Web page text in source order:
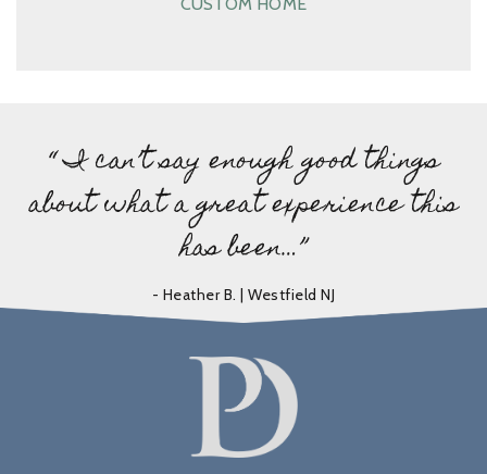
“ I can’t say enough good things
about what a great experience this
has been…”
- Heather B. | Westfield NJ